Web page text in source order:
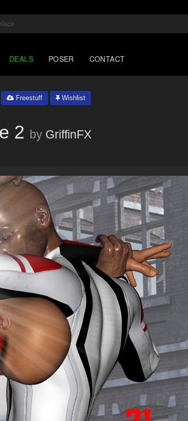
DEALS POSER CONTACT
Freestuff Wishlist
2 by GriffinFX